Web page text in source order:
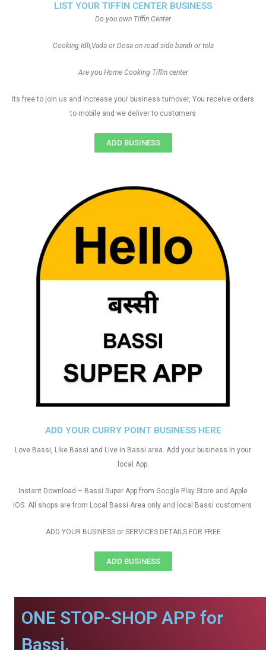
ADD YOUR CURRY POINT BUSINESS HERE
Love Bassi, Like Bassi and Live in Bassi area. Add your business in your
local App.
Instant Download – Bassi Super App from Google Play Store and Apple
IOS. All shops are from Local Bassi Area only and local Bassi customers
ADD YOUR BUSINESS or SERVICES DETAILS FOR FREE
ADD BUSINESS
LIST YOUR TIFFIN CENTER BUSINESS
Do you own Tiffin Center
Cooking Idli,Vada or Dosa on road side bandi or tela
Are you Home Cooking Tiffin center
Its free to join us and increase your business turnover, You receive orders
to mobile and we deliver to customers
ADD BUSINESS
ONE STOP-SHOP APP for
Bassi.